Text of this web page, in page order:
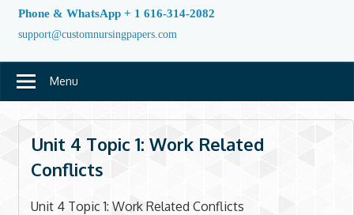
Phone & WhatsApp + 1 616-314-2082
support@customnursingpapers.com
Menu
Unit 4 Topic 1: Work Related
Conflicts
Unit 4 Topic 1: Work Related Conflicts